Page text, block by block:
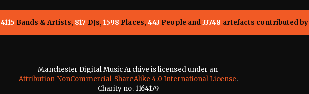
4115 Bands & Artists, 817DJs, 1598 Places, 443 People and33748 artefacts contributed by
Manchester Digital Music Archive is licensed under an
Attribution-NonCommercial-ShareAlike 4.0 International License.
Charity no. 1164179